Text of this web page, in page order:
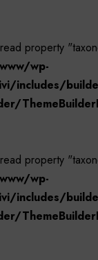
property
wp-
includes/
property
wp-
includes/